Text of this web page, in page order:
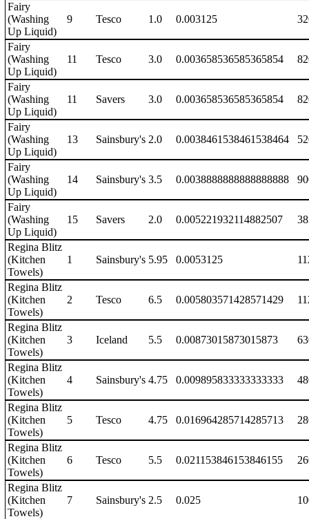
Fairy
(Washing
Up Liquid)
9 Tesco 1.0 0.003125
Fairy
(Washing
Up Liquid)
11 Tesco 3.0 0.003658536585365854
Fairy
(Washing
Up Liquid)
11 Savers 3.0 0.003658536585365854
Fairy
(Washing
Up Liquid)
13 Sainsbury's 2.0 0.0038461538461538464
Fairy
(Washing
Up Liquid)
14 Sainsbury's 3.5 0.0038888888888888888
Fairy
(Washing
Up Liquid)
15 Savers 2.0 0.005221932114882507
Regina Blitz
(Kitchen
Towels)
1 Sainsbury's 5.95 0.0053125
Regina Blitz
(Kitchen
Towels)
2 Tesco 6.5 0.005803571428571429
Regina Blitz
(Kitchen
Towels)
3 Iceland 5.5 0.00873015873015873
Regina Blitz
(Kitchen
Towels)
4 Sainsbury's 4.75 0.009895833333333333
Regina Blitz
(Kitchen
Towels)
5 Tesco 4.75 0.016964285714285713
Regina Blitz
(Kitchen
Towels)
6 Tesco 5.5 0.021153846153846155
Regina Blitz
(Kitchen
Towels)
7 Sainsbury's 2.5 0.025